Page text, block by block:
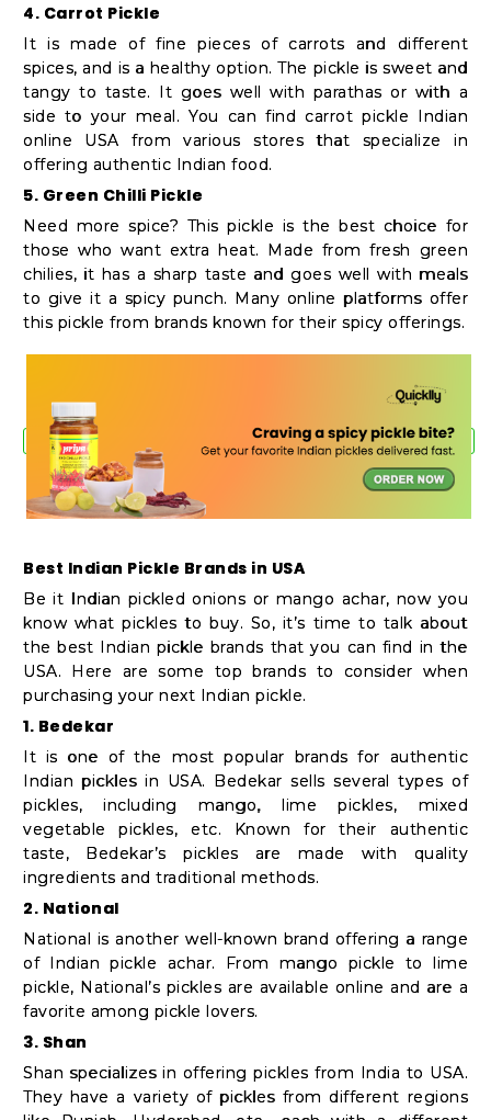
4. Carrot Pickle
It is made of fine pieces of carrots and different
spices, and is a healthy option. The pickle is sweet and
tangy to taste. It goes well with parathas or with a
side to your meal. You can find carrot pickle Indian
online USA from various stores that specialize in
offering authentic Indian food.
5. Green Chilli Pickle
Need more spice? This pickle is the best choice for
those who want extra heat. Made from fresh green
chilies, it has a sharp taste and goes well with meals
to give it a spicy punch. Many online platforms offer
this pickle from brands known for their spicy offerings.
Best Indian Pickle Brands in USA
Be it Indian pickled onions or mango achar, now you
know what pickles to buy. So, it’s time to talk about
the best Indian pickle brands that you can find in the
USA. Here are some top brands to consider when
purchasing your next Indian pickle.
1. Bedekar
It is one of the most popular brands for authentic
Indian pickles in USA. Bedekar sells several types of
pickles, including mango, lime pickles, mixed
vegetable pickles, etc. Known for their authentic
taste, Bedekar’s pickles are made with quality
ingredients and traditional methods.
2. National
National is another well-known brand offering a range
of Indian pickle achar. From mango pickle to lime
pickle, National’s pickles are available online and are a
favorite among pickle lovers.
3. Shan
Shan specializes in offering pickles from India to USA.
They have a variety of pickles from different regions